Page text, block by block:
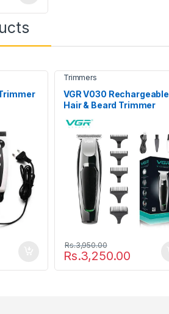
Trimmers
VGR V030 Rechargeable
Hair & Beard Trimmer
Rs.3,250.00
Rs.3,950.00